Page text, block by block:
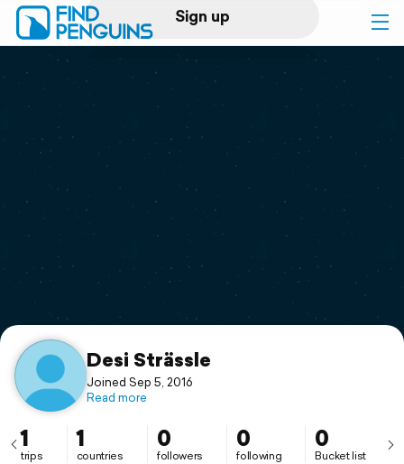
Sign up
Log in
Print a book
Flyover video
Support
Desi Strässle
Joined Sep 5, 2016
Read more
1
trips
1
countries
0
followers
0
following
0
Bucket list